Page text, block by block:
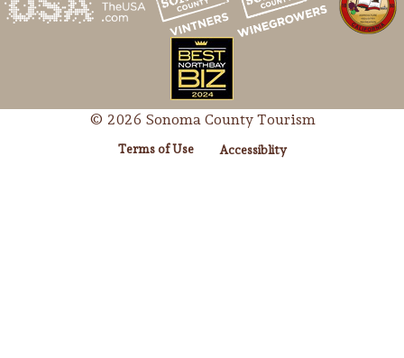
© 2026 Sonoma County Tourism
Terms of Use Accessiblity